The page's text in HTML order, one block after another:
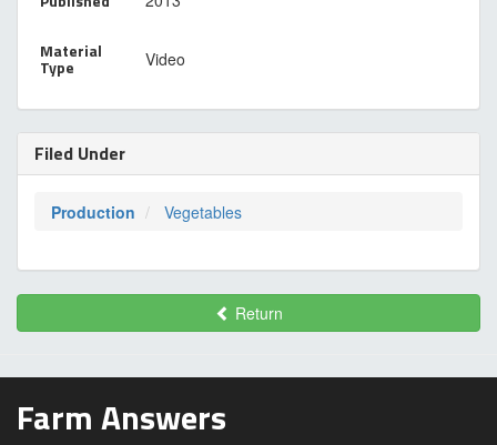
Material
Type Video
Filed Under
Production Vegetables
Return
Farm Answers